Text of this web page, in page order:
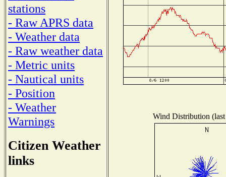
stations
- Raw APRS data
- Weather data
- Raw weather data
- Metric units
- Nautical units
- Position
- Weather
Warnings
Citizen Weather
links
Wind Distribution